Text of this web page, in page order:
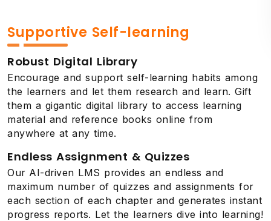
Supportive Self-learning
Robust Digital Library
Encourage and support self-learning habits among
the learners and let them research and learn. Gift
them a gigantic digital library to access learning
material and reference books online from
anywhere at any time.
Endless Assignment & Quizzes
Our AI-driven LMS provides an endless and
maximum number of quizzes and assignments for
each section of each chapter and generates instant
progress reports. Let the learners dive into learning!